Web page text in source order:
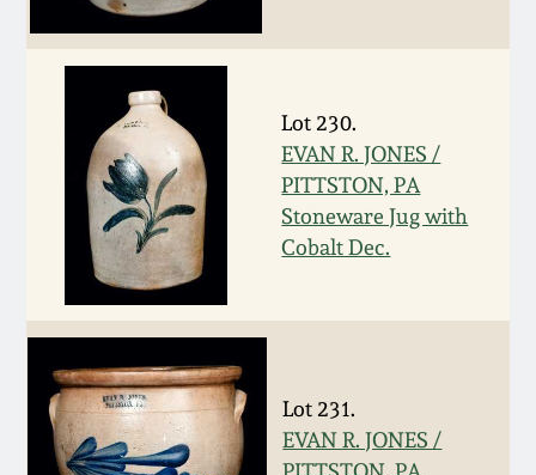
Lot 230.
EVAN R. JONES /
PITTSTON, PA
Stoneware Jug with
Cobalt Dec.
Lot 231.
EVAN R. JONES /
Spring 2021
Fall 2020
Summer 2020
Spring 2020
Oct. 26, 2019
Stoneware
Central PA Stoneware
Pennsylvania Redware
Western PA Stoneware
West Virginia
Stoneware
Kentucky Stoneware